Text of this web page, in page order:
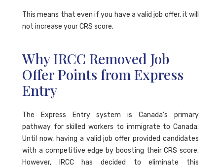
This means that even if you have a valid job offer, it will
not increase your CRS score.
Why IRCC Removed Job
Offer Points from Express
Entry
The Express Entry system is Canada's primary
pathway for skilled workers to immigrate to Canada.
Until now, having a valid job offer provided candidates
with a competitive edge by boosting their CRS score.
However, IRCC has decided to eliminate this